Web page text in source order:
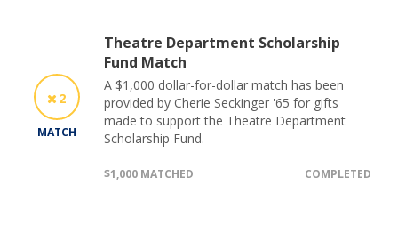
2
MATCH
Theatre Department Scholarship
Fund Match
A $1,000 dollar-for-dollar match has been
provided by Cherie Seckinger '65 for gifts
made to support the Theatre Department
Scholarship Fund.
$1,000 MATCHED COMPLETED